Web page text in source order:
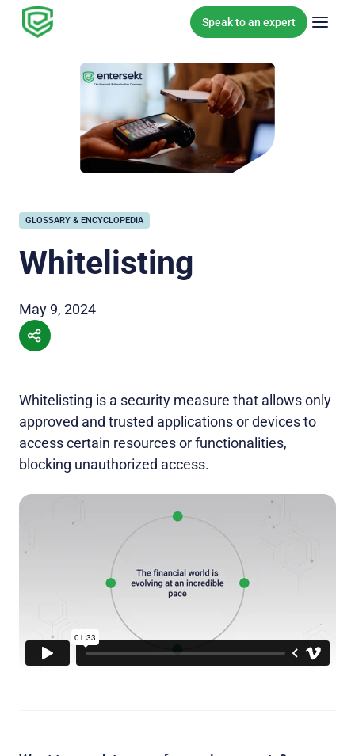
Skip to content
Speak to an expert
GLOSSARY & ENCYCLOPEDIA
Whitelisting
May 9, 2024
Whitelisting is a security measure that allows only
approved and trusted applications or devices to
access certain resources or functionalities,
blocking unauthorized access.